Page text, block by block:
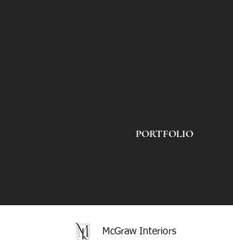
PORTFOLIO
McGraw Interiors